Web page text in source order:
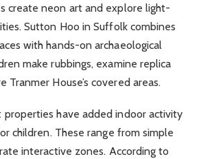
create neon art and explore light-
Sutton Hoo in Suffolk combines
with hands-on archaeological
make rubbings, examine replica
Tranmer House’s covered areas.
properties have added indoor activity
children. These range from simple
interactive zones. According to